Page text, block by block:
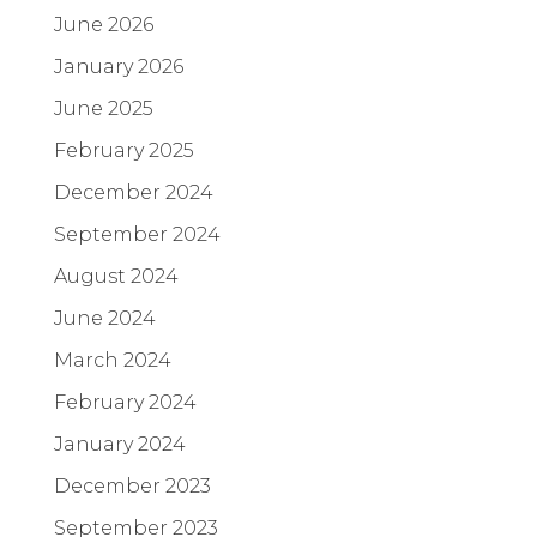
June 2026
January 2026
June 2025
February 2025
December 2024
September 2024
August 2024
June 2024
March 2024
February 2024
January 2024
December 2023
September 2023